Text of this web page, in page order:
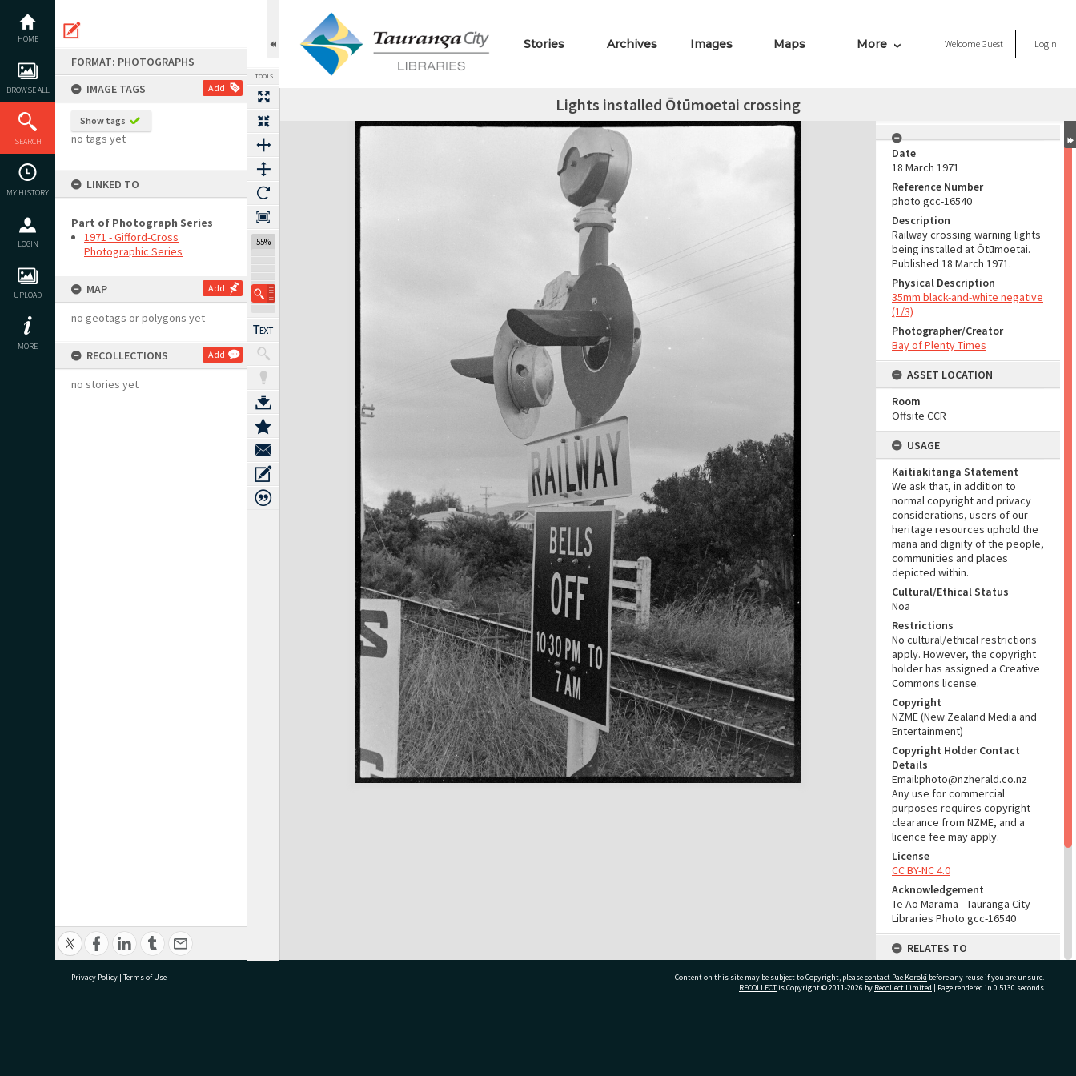
content
HOME
BROWSE ALL
SEARCH
MY HISTORY
LOGIN
UPLOAD
MORE
FORMAT: PHOTOGRAPHS
IMAGE TAGS
Add
Show tags
no tags yet
LINKED TO
Part of Photograph Series
1971 - Gifford-Cross
Photographic Series
MAP Add
no geotags or polygons yet
RECOLLECTIONS Add
no stories yet
TOOLS
55%
Stories Archives Images Maps More WelcomeGuest Login
Lights installed Ōtūmoetai crossing
Expand/collapse
Date
18 March 1971
Reference Number
photo gcc-16540
Description
Railway crossing warning lights
being installed at Ōtūmoetai.
Published 18 March 1971.
Physical Description
35mm black-and-white negative
(1/3)
Photographer/Creator
Bay of Plenty Times
ASSET LOCATION
Room
Offsite CCR
USAGE
Kaitiakitanga Statement
We ask that, in addition to
normal copyright and privacy
considerations, users of our
heritage resources uphold the
mana and dignity of the people,
communities and places
depicted within.
Cultural/Ethical Status
Noa
Restrictions
No cultural/ethical restrictions
apply. However, the copyright
holder has assigned a Creative
Commons license.
Copyright
NZME (New Zealand Media and
Entertainment)
Copyright Holder Contact
Details
Email:photo@nzherald.co.nz
Any use for commercial
purposes requires copyright
clearance from NZME, and a
licence fee may apply.
License
CC BY-NC 4.0
Acknowledgement
Te Ao Mārama - Tauranga City
Libraries Photo gcc-16540
RELATES TO
Part of Photograph Series
1971 - Gifford-Cross
Privacy Policy | Terms of Use Content on this site may be subject to Copyright, pleasecontact Pae Korokī before any reuse if you are unsure.
RECOLLECTis Copyright © 2011-2026 by Recollect Limited | Page rendered in 0.5130 seconds